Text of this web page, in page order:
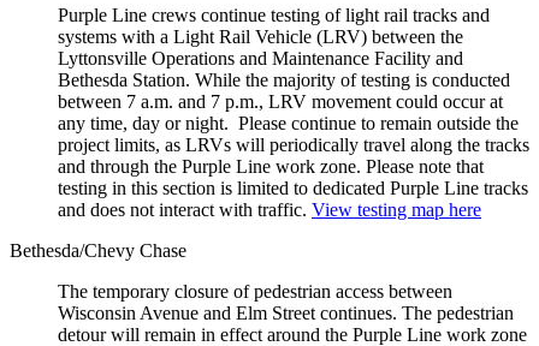
Purple Line crews continue testing of light rail tracks and
systems with a Light Rail Vehicle (LRV) between the
Lyttonsville Operations and Maintenance Facility and
Bethesda Station. While the majority of testing is conducted
between 7 a.m. and 7 p.m., LRV movement could occur at
any time, day or night. Please continue to remain outside the
project limits, as LRVs will periodically travel along the tracks
and through the Purple Line work zone. Please note that
testing in this section is limited to dedicated Purple Line tracks
and does not interact with traffic. View testing map here
Bethesda/Chevy Chase
The temporary closure of pedestrian access between
Wisconsin Avenue and Elm Street continues. The pedestrian
detour will remain in effect around the Purple Line work zone